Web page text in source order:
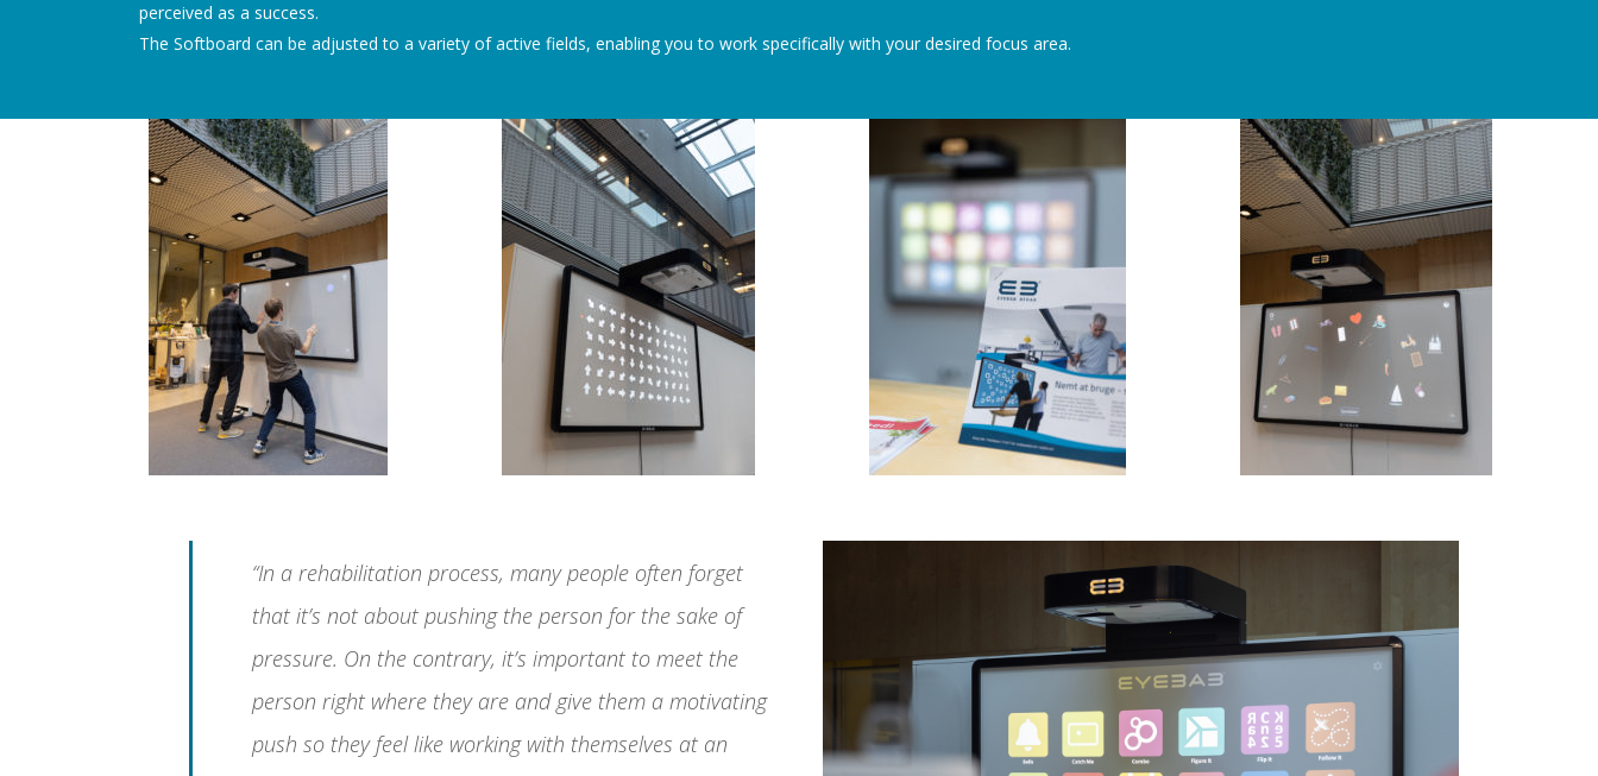
perceived as a success.
The Softboard can be adjusted to a variety of active fields, enabling you to work specifically with your desired focus area.
“In a rehabilitation process, many people often forget
that it’s not about pushing the person for the sake of
pressure. On the contrary, it’s important to meet the
person right where they are and give them a motivating
push so they feel like working with themselves at an